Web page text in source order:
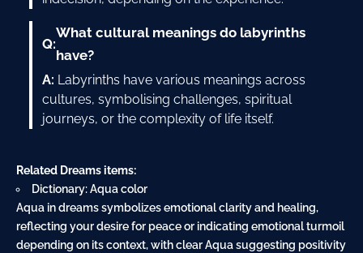
Q:
What cultural meanings do labyrinths
have?
A: Labyrinths have various meanings across
cultures, symbolising challenges, spiritual
journeys, or the complexity of life itself.
Related Dreams items:
Dictionary: Aqua color
Aqua in dreams symbolizes emotional clarity and healing,
reflecting your desire for peace or indicating emotional turmoil
depending on its context, with clear Aqua suggesting positivity